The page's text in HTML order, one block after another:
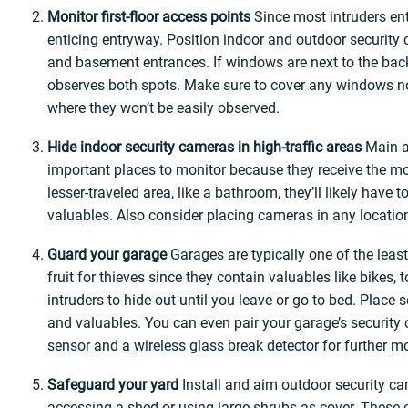
Monitor first-floor access points Since most intruders
enticing entryway. Position indoor and outdoor
and basement entrances. If windows are next to the
observes both spots. Make sure to cover any windows
where they won’t be easily observed.
Hide indoor security cameras in high-traffic areas Main
important places to monitor because they receive the
lesser-traveled area, like a bathroom, they’ll likely
valuables. Also consider placing cameras in any
Guard your garageGarages are typically one of the
fruit for thieves since they contain valuables like bikes,
intruders to hide out until you leave or go to bed. Place
and valuables. You can even pair your garage’s
sensorand a wireless glass break detectorfor further
Safeguard your yard Install and aim outdoor security